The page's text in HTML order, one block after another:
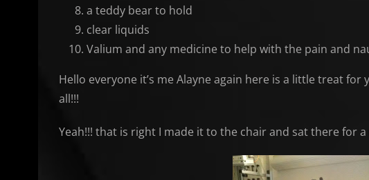
a teddy bear to hold
clear liquids
Valium and any medicine to help with the pain and
Hello everyone it’s me Alayne again here is a little treat
all!!!
Yeah!!! that is right I made it to the chair and sat there for